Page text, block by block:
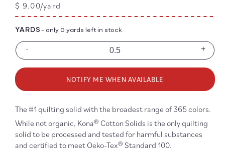
Regular
price
$ 9.00/yard
Decrease
quantity
1058
-
for
Kona
1058
+
YARDS - only 0 yards left in stock
NOTIFY ME WHEN AVAILABLE
The #1 quilting solid with the broadest range of 365 colors.
While not organic, Kona® Cotton Solids is the only quilting
solid to be processed and tested for harmful substances
and certified to meet Oeko-Tex® Standard 100.